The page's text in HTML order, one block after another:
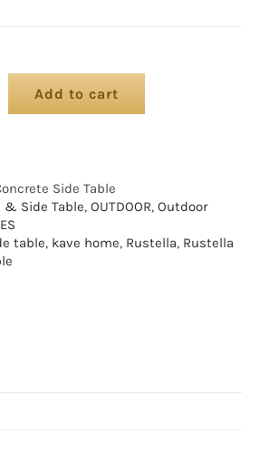
Add to cart
Side Table
& Side Table, OUTDOOR, Outdoor
table, kave home, Rustella, Rustella